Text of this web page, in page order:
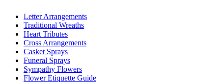
Letter Arrangements
Traditional Wreaths
Heart Tributes
Cross Arrangements
Casket Sprays
Funeral Sprays
Sympathy Flowers
Flower Etiquette Guide